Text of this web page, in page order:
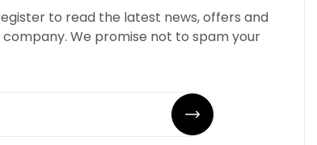
to read the latest news, offers and
We promise not to spam your